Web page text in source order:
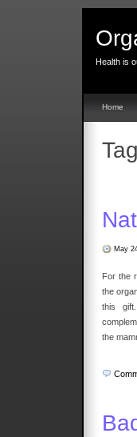
Health is
Home
May
For the
the
this
the